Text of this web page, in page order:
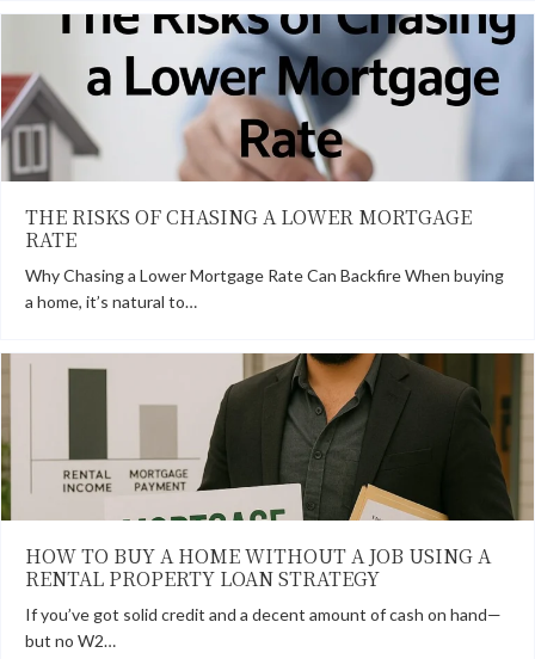
THE RISKS OF CHASING A LOWER MORTGAGE
RATE
Why Chasing a Lower Mortgage Rate Can Backfire When buying
a home, it’s natural to…
HOW TO BUY A HOME WITHOUT A JOB USING A
RENTAL PROPERTY LOAN STRATEGY
If you’ve got solid credit and a decent amount of cash on hand—
but no W2…